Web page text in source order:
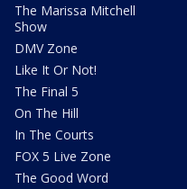
The Marissa Mitchell
Show
DMV Zone
Like It Or Not!
The Final 5
On The Hill
In The Courts
FOX 5 Live Zone
The Good Word